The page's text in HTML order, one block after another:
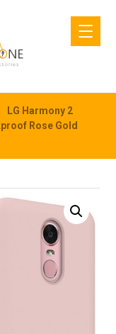
LG Harmony 2
Rose Gold